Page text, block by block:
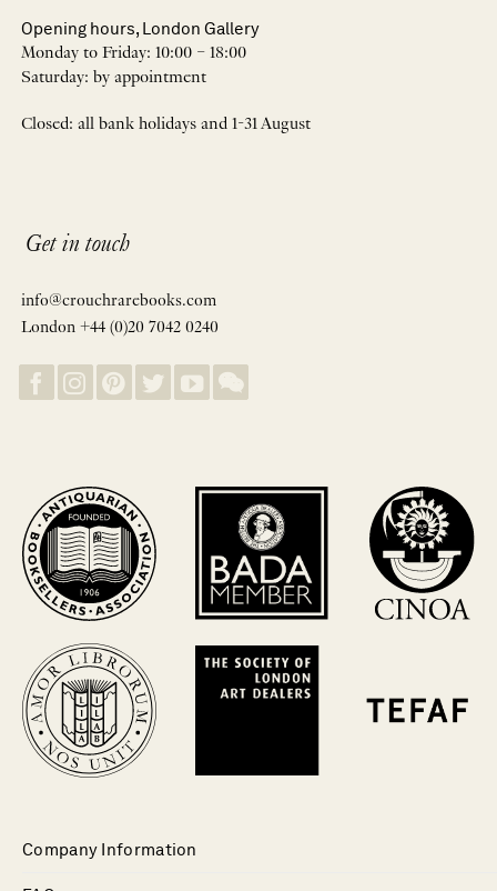
Opening hours, London Gallery
Monday to Friday: 10:00 – 18:00
Saturday: by appointment
Closed: all bank holidays and 1-31 August
Get in touch
info@crouchrarebooks.com
London +44 (0)20 7042 0240
Company Information